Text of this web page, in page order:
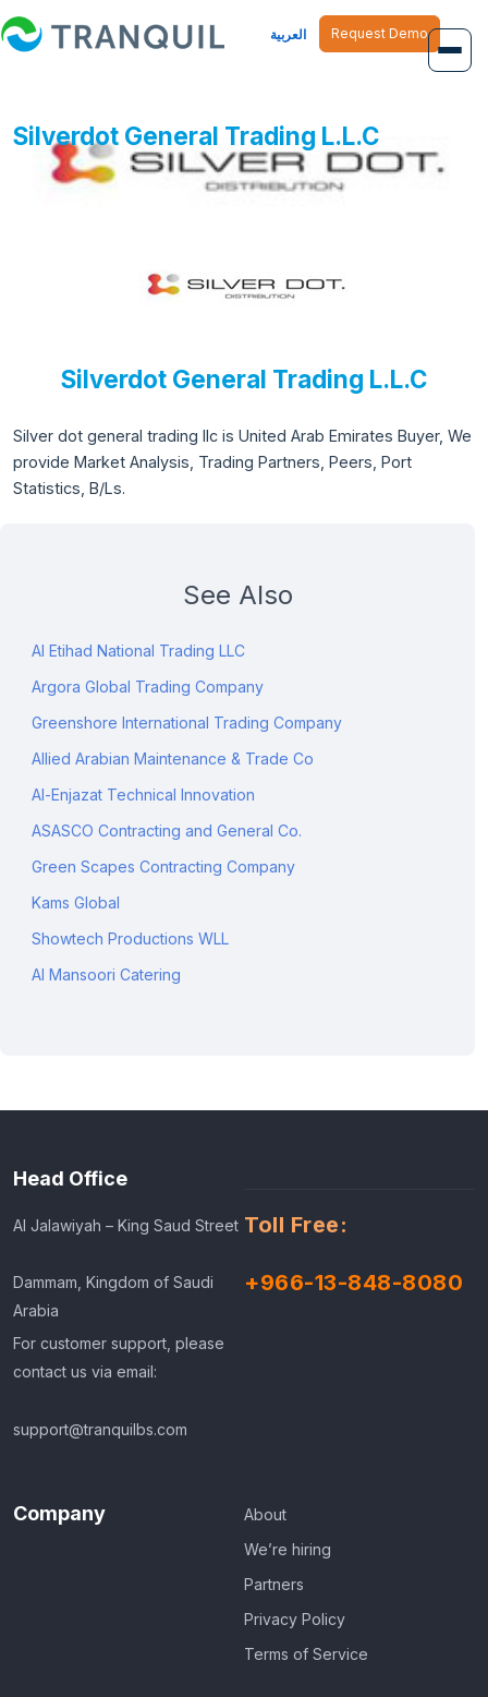
العربية Request Demo
Silverdot General Trading L.L.C
Silverdot General Trading L.L.C
Silver dot general trading llc is United Arab Emirates Buyer, We
provide Market Analysis, Trading Partners, Peers, Port
Statistics, B/Ls.
See Also
Al Etihad National Trading LLC
Argora Global Trading Company
Greenshore International Trading Company
Allied Arabian Maintenance & Trade Co
Al-Enjazat Technical Innovation
ASASCO Contracting and General Co.
Green Scapes Contracting Company
Kams Global
Showtech Productions WLL
Al Mansoori Catering
Head Office
Al Jalawiyah – King Saud Street
Dammam, Kingdom of Saudi
Arabia
For customer support, please
contact us via email:
support@tranquilbs.com
Toll Free:
+966-13-848-8080
Company
About
We’re hiring
Partners
Privacy Policy
Terms of Service
Overview
Job Management